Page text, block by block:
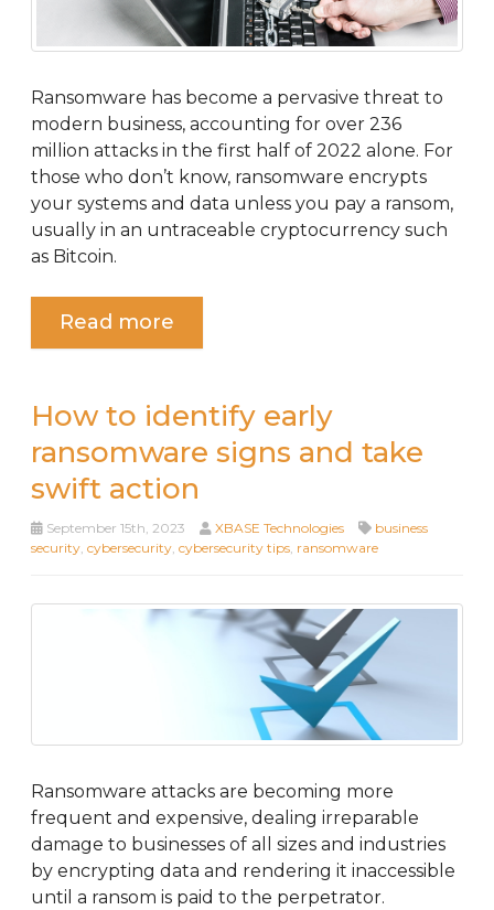
Ransomware has become a pervasive threat to
modern business, accounting for over 236
million attacks in the first half of 2022 alone. For
those who don’t know, ransomware encrypts
your systems and data unless you pay a ransom,
usually in an untraceable cryptocurrency such
as Bitcoin.
Read more
How to identify early
ransomware signs and take
swift action
September 15th, 2023 XBASE Technologies
business
security cybersecurity cybersecurity tips ransomware
Ransomware attacks are becoming more
frequent and expensive, dealing irreparable
damage to businesses of all sizes and industries
by encrypting data and rendering it inaccessible
until a ransom is paid to the perpetrator.